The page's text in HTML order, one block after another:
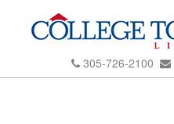
305-726-2100